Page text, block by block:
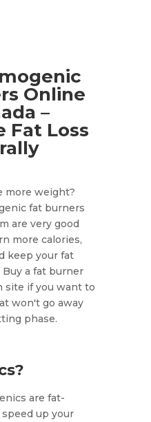
Online
–
Fat Loss
more weight?
fat burners
are very good
more calories,
keep your fat
a fat burner
site if you want to
won't go away
phase.
are fat-
up your